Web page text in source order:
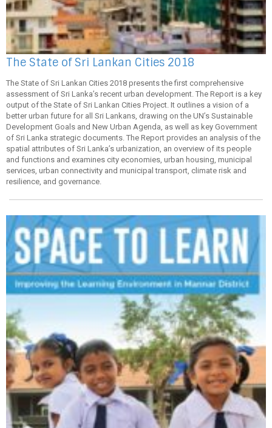
The State of Sri Lankan Cities 2018
The State of Sri Lankan Cities 2018 presents the first comprehensive
assessment of Sri Lanka’s recent urban development. The Report is a key
output of the State of Sri Lankan Cities Project. It outlines a vision of a
better urban future for all Sri Lankans, drawing on the UN’s Sustainable
Development Goals and New Urban Agenda, as well as key Government
of Sri Lanka strategic documents. The Report provides an analysis of the
spatial attributes of Sri Lanka’s urbanization, an overview of its people
and functions and examines city economies, urban housing, municipal
services, urban connectivity and municipal transport, climate risk and
resilience, and governance.